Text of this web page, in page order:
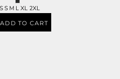
S M L XL 2XL
ADD TO CART